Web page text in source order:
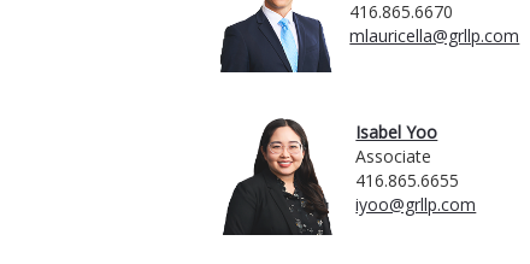
416.865.6670
mlauricella@grllp.com
Isabel Yoo
Associate
416.865.6655
iyoo@grllp.com